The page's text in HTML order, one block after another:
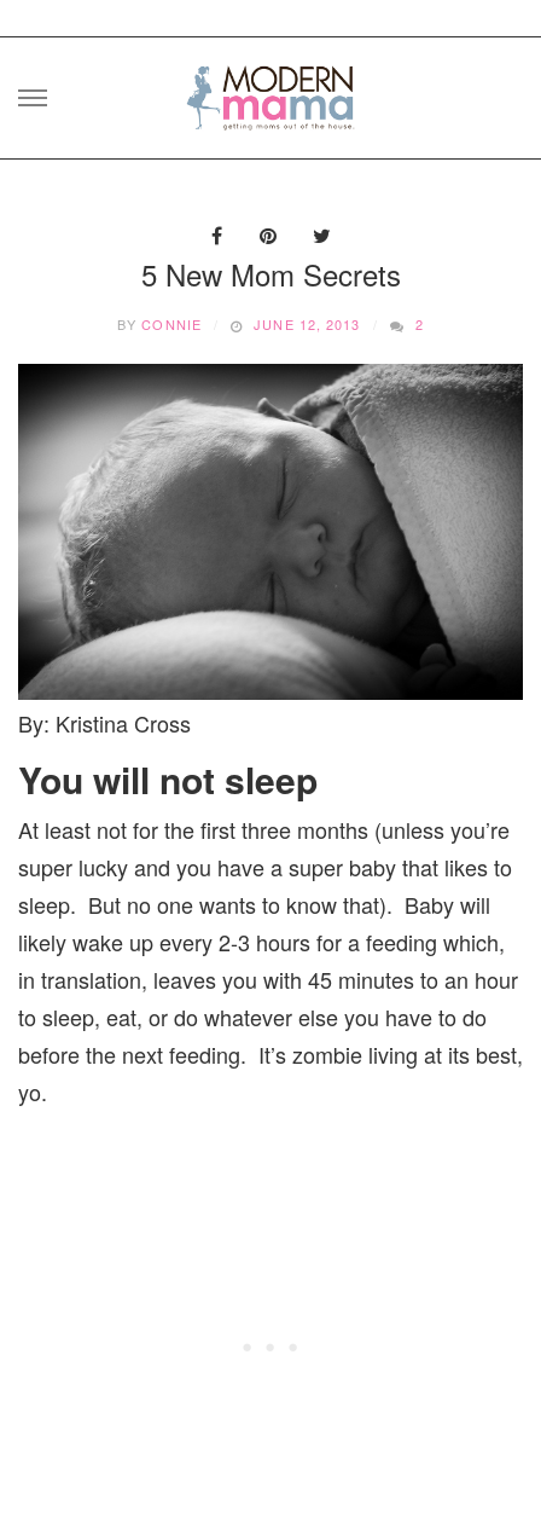
Skip
5 New Mom Secrets
BYCONNIE JUNE 12, 2013 2
By: Kristina Cross
You will not sleep
At least not for the first three months (unless you’re
super lucky and you have a super baby that likes to
sleep. But no one wants to know that). Baby will
likely wake up every 2-3 hours for a feeding which,
in translation, leaves you with 45 minutes to an hour
to sleep, eat, or do whatever else you have to do
before the next feeding. It’s zombie living at its best,
yo.